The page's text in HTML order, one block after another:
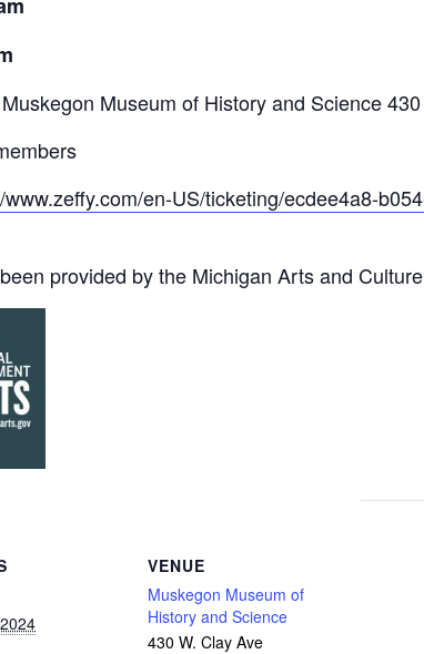
Museum of History and Science
www.zeffy.com/en-US/ticketing/ecdee4a8-
provided by the Michigan Arts and
VENUE
Muskegon Museum of
History and Science
430 W. Clay Ave